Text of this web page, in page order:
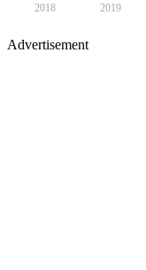
2018 2019
Advertisement